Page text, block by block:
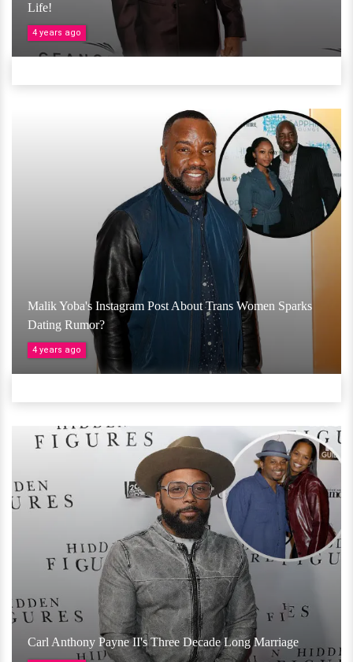
Life!
4 years ago
Malik Yoba's Instagram Post About Trans Women Sparks
Dating Rumor?
4 years ago
Carl Anthony Payne II's Three Decade Long Marriage